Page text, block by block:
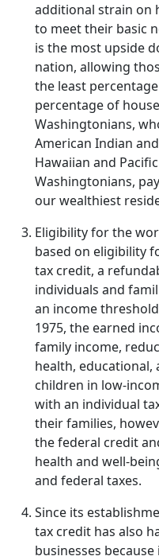
additional strain on
to meet their basic
is the most upside
nation, allowing
the least
percentage of
Washingtonians,
American Indian
Hawaiian and
Washingtonians,
our wealthiest
Eligibility for the
based on eligibility
tax credit, a
individuals and
an income
1975, the earned
family income,
health,
children in low-
with an individual
their families,
the federal credit
health and well-
and federal taxes.
Since its
tax credit has also
businesses